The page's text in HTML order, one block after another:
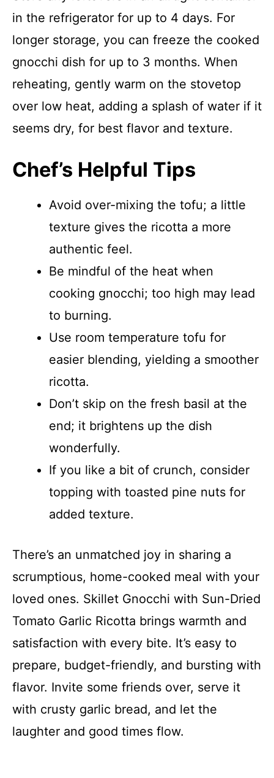
in the refrigerator for up to 4 days. For
longer storage, you can freeze the cooked
gnocchi dish for up to 3 months. When
reheating, gently warm on the stovetop
over low heat, adding a splash of water if it
seems dry, for best flavor and texture.
Chef’s Helpful Tips
Avoid over-mixing the tofu; a little
texture gives the ricotta a more
authentic feel.
Be mindful of the heat when
cooking gnocchi; too high may lead
to burning.
Use room temperature tofu for
easier blending, yielding a smoother
ricotta.
Don’t skip on the fresh basil at the
end; it brightens up the dish
wonderfully.
If you like a bit of crunch, consider
topping with toasted pine nuts for
added texture.
There’s an unmatched joy in sharing a
scrumptious, home-cooked meal with your
loved ones. Skillet Gnocchi with Sun-Dried
Tomato Garlic Ricotta brings warmth and
satisfaction with every bite. It’s easy to
prepare, budget-friendly, and bursting with
flavor. Invite some friends over, serve it
with crusty garlic bread, and let the
laughter and good times flow.